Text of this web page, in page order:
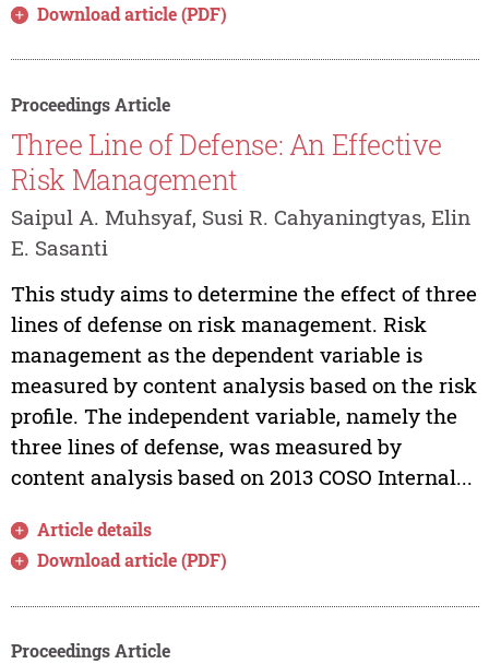
Download article (PDF)
Proceedings Article
Three Line of Defense: An Effective
Risk Management
Saipul A. Muhsyaf, Susi R. Cahyaningtyas, Elin
E. Sasanti
This study aims to determine the effect of three
lines of defense on risk management. Risk
management as the dependent variable is
measured by content analysis based on the risk
profile. The independent variable, namely the
three lines of defense, was measured by
content analysis based on 2013 COSO Internal...
Article details
Download article (PDF)
Proceedings Article